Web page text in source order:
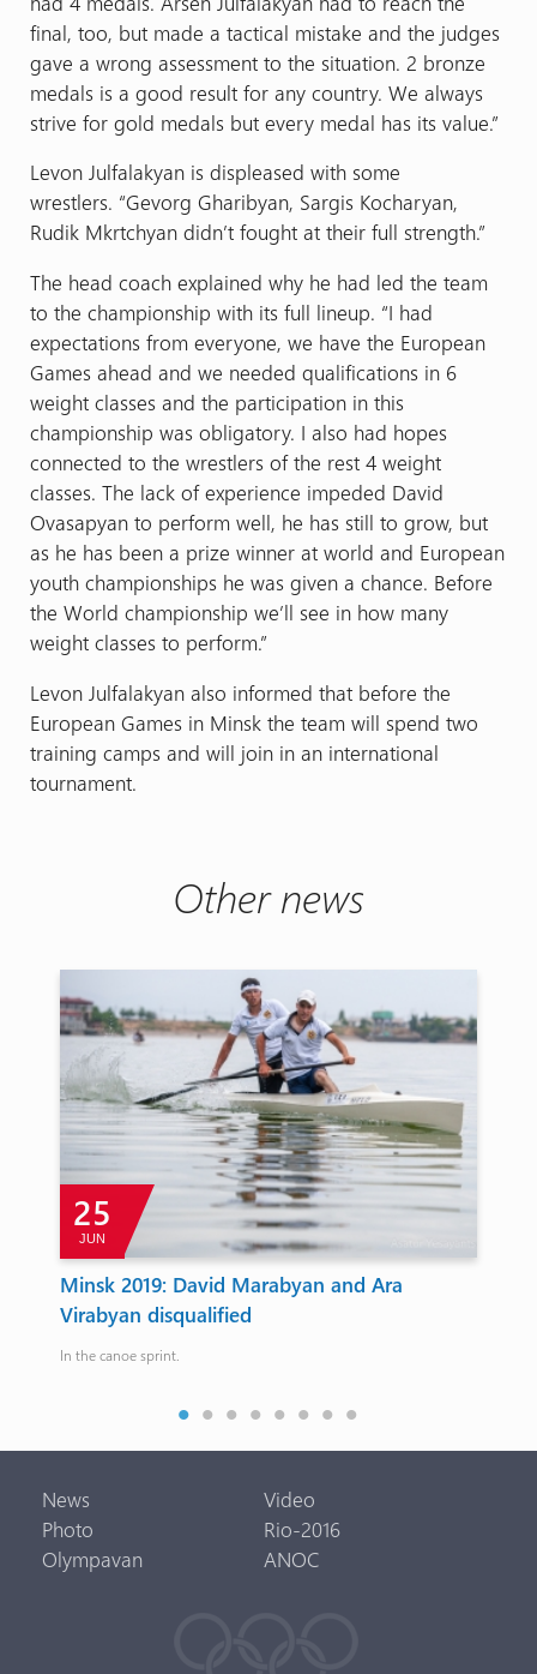
final, too, but made a tactical mistake and the judges
gave a wrong assessment to the situation. 2 bronze
medals is a good result for any country. We always
strive for gold medals but every medal has its value.”
Levon Julfalakyan is displeased with some
wrestlers. “Gevorg Gharibyan, Sargis Kocharyan,
Rudik Mkrtchyan didn’t fought at their full strength.”
The head coach explained why he had led the team
to the championship with its full lineup. “I had
expectations from everyone, we have the European
Games ahead and we needed qualifications in 6
weight classes and the participation in this
championship was obligatory. I also had hopes
connected to the wrestlers of the rest 4 weight
classes. The lack of experience impeded David
Ovasapyan to perform well, he has still to grow, but
as he has been a prize winner at world and European
youth championships he was given a chance. Before
the World championship we’ll see in how many
weight classes to perform.”
Levon Julfalakyan also informed that before the
European Games in Minsk the team will spend two
training camps and will join in an international
tournament.
Other news
25
JUN
Minsk 2019: David Marabyan and Ara
Virabyan disqualified
In the canoe sprint.
News
Video
Photo
Rio-2016
Olympavan
ANOC